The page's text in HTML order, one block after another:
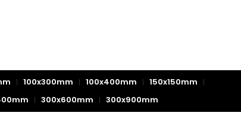
100x300mm 100x400mm
150x150mm
300x600mm 300x900mm